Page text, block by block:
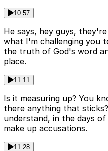
10:57
He says, hey guys,
what I'm challenging you
the truth of God's word
place.
11:11
Is it measuring up? You
there anything that
understand, in the days
make up accusations.
11:28